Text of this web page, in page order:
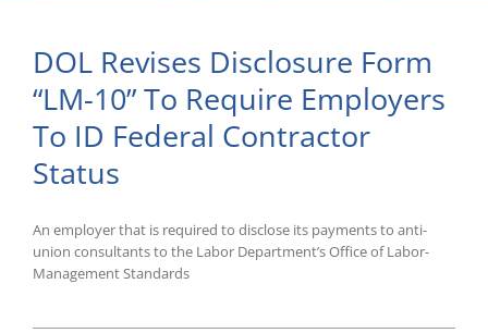
DOL Revises Disclosure Form
“LM-10” To Require Employers
To ID Federal Contractor
Status
An employer that is required to disclose its payments to anti-
union consultants to the Labor Department’s Office of Labor-
Management Standards